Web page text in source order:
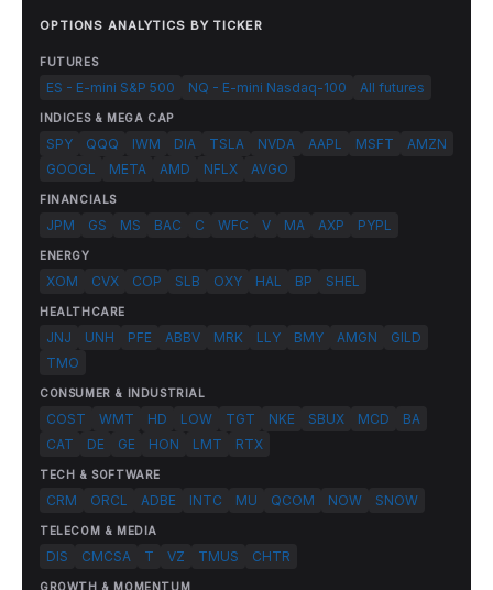
OPTIONS ANALYTICS BY TICKER
FUTURES
ES - E-mini S&P 500 NQ - E-mini Nasdaq-100 All futures
INDICES & MEGA CAP
SPY QQQ IWM DIA TSLA NVDA AAPL MSFT
AMZN
GOOGL
META AMD NFLX AVGO
FINANCIALS
JPM GS MS BAC C WFC V MA AXP PYPL
ENERGY
XOM CVX COP SLB OXY HAL BP SHEL
HEALTHCARE
JNJ UNH PFE ABBV MRK LLY BMY AMGN
GILD
TMO
CONSUMER & INDUSTRIAL
COST WMT HD LOW TGT NKE SBUX MCD
BA
CAT
DE GE HON LMT RTX
TECH & SOFTWARE
CRM ORCL ADBE INTC MU QCOM NOW SNOW
TELECOM & MEDIA
DIS CMCSA T VZ TMUS CHTR
GROWTH & MOMENTUM